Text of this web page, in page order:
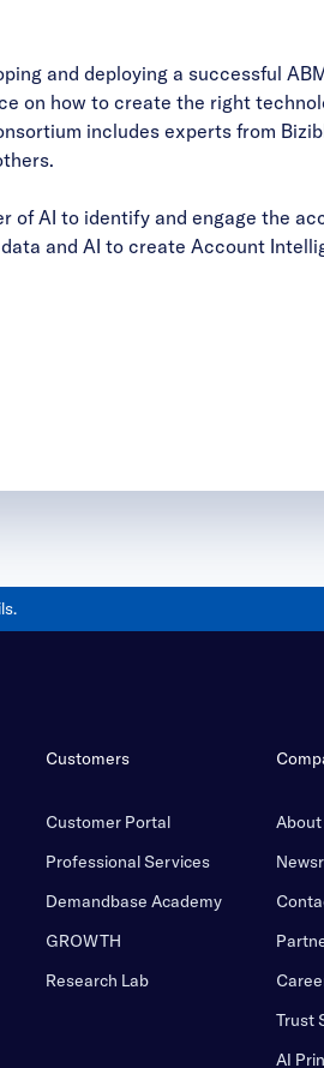
and deploying a successful
on how to create the right
includes experts from
of AI to identify and engage the
and AI to create Account
Customers
Customer Portal
Professional Services
Demandbase Academy
GROWTH
Research Lab
About
Trust
AI